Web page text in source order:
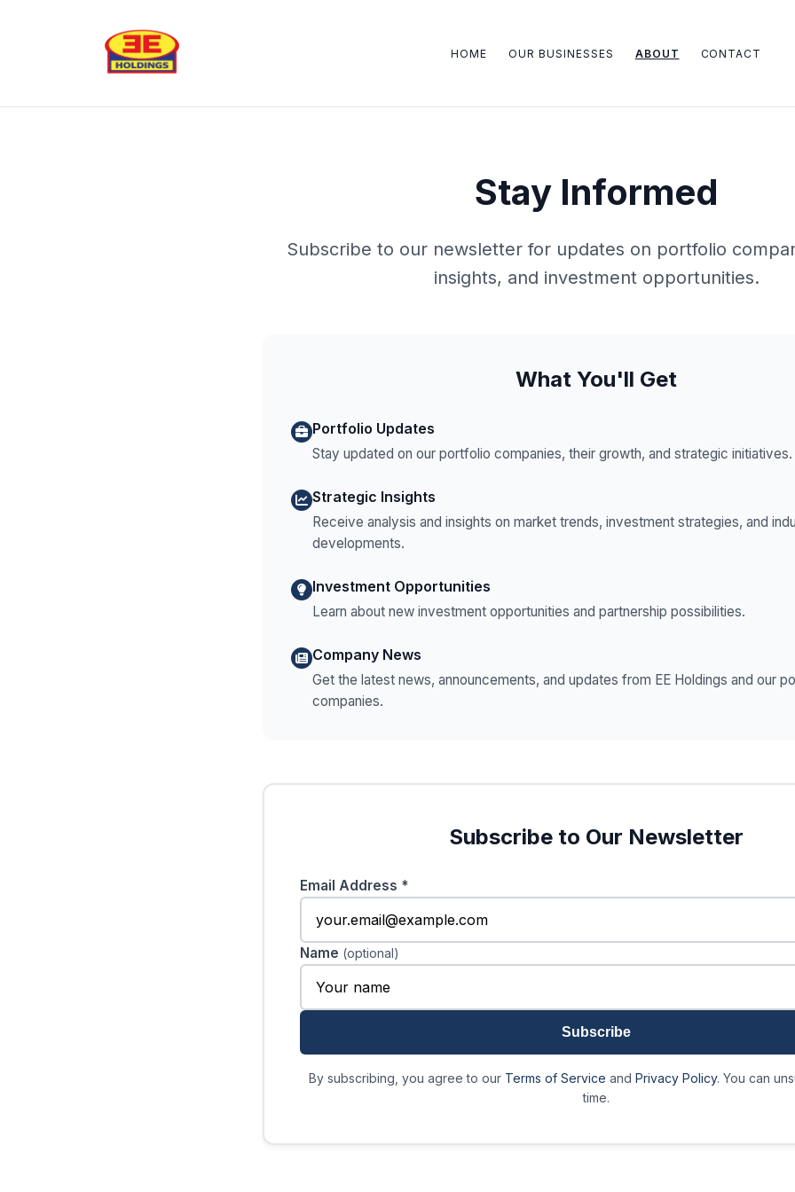
HOME OUR BUSINESSES ABOUT CONTACT
Stay Informed
Subscribe to our newsletter for updates on portfolio
insights, and investment opportunities.
What You'll Get
Portfolio Updates
Stay updated on our portfolio companies, their growth, and strategic initiatives.
Strategic Insights
Receive analysis and insights on market trends, investment strategies, and
developments.
Investment Opportunities
Learn about new investment opportunities and partnership possibilities.
Company News
Get the latest news, announcements, and updates from EE Holdings and our
companies.
Subscribe to Our Newsletter
Email Address *
Name (optional)
Subscribe
By subscribing, you agree to our Terms of Service and Privacy Policy. You can
time.